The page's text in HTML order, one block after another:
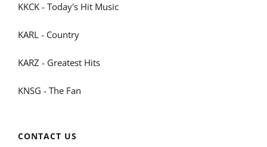
KKCK - Today's Hit Music
KARL - Country
KARZ - Greatest Hits
KNSG - The Fan
CONTACT US